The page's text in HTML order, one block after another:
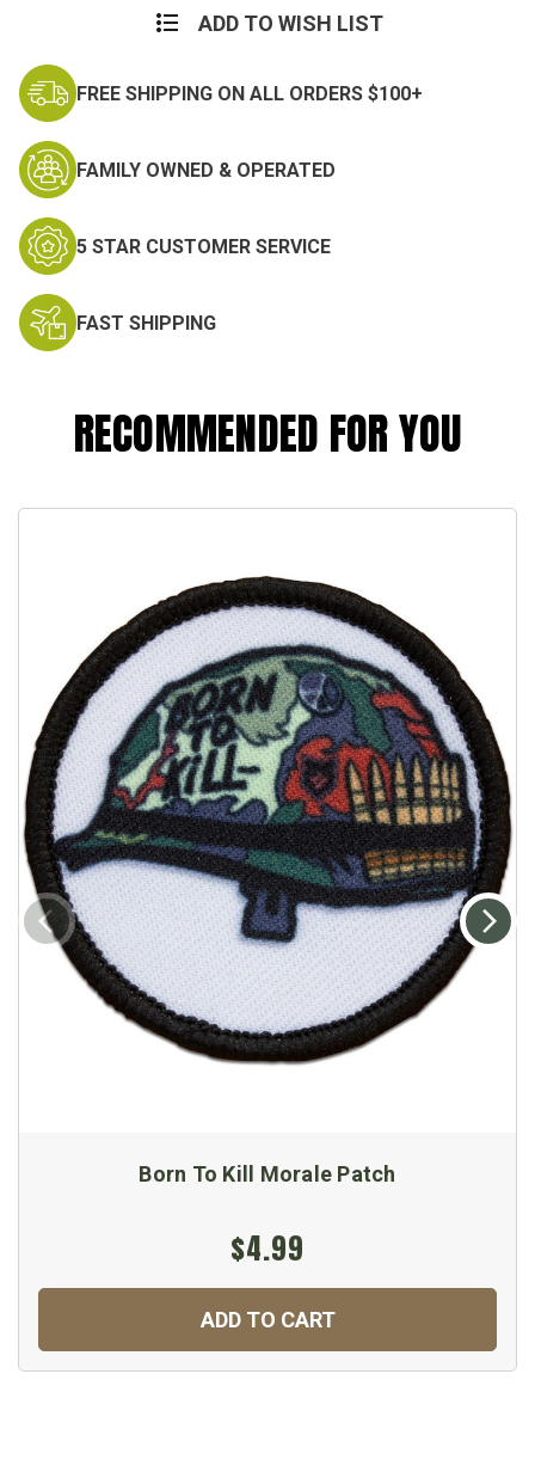
ADD TO WISH LIST
FREE SHIPPING ON ALL ORDERS $100+
FAMILY OWNED & OPERATED
5 STAR CUSTOMER SERVICE
FAST SHIPPING
RECOMMENDED FOR YOU
Born To Kill Morale Patch
$4.99
ADD TO CART